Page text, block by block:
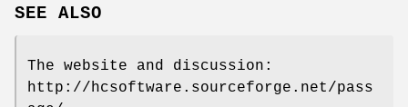
SEE ALSO
The website and discussion:
http://hcsoftware.sourceforge.net/pass